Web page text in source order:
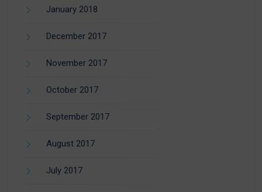
January 2018
December 2017
November 2017
October 2017
September 2017
August 2017
July 2017